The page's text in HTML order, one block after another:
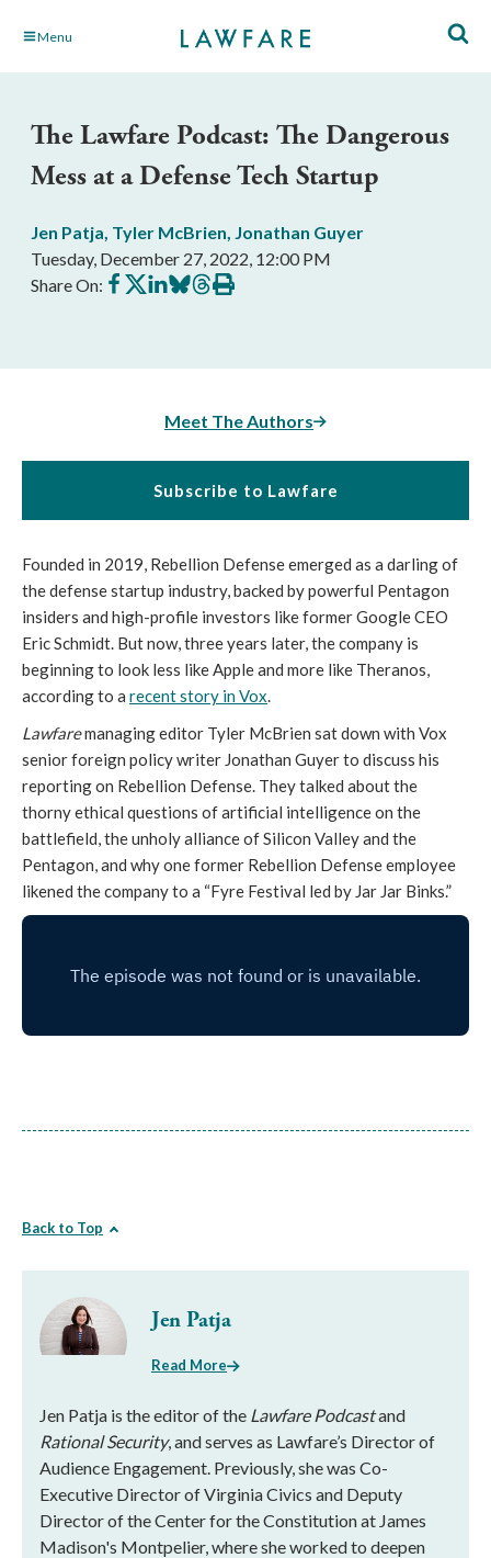
Skip Menu
The Lawfare Podcast: The Dangerous
Mess at a Defense Tech Startup
Jen Patja, Tyler McBrien, Jonathan Guyer
Tuesday, December 27, 2022, 12:00 PM
Share On: Share
on
Share
on
Share
on
Share
on
Share
on
Print
this
Meet The Authors
Subscribe to Lawfare
Founded in 2019, Rebellion Defense emerged as a darling of
the defense startup industry, backed by powerful Pentagon
insiders and high-profile investors like former Google CEO
Eric Schmidt. But now, three years later, the company is
beginning to look less like Apple and more like Theranos,
according to a recent story in Vox.
Lawfaremanaging editor Tyler McBrien sat down with Vox
senior foreign policy writer Jonathan Guyer to discuss his
reporting on Rebellion Defense. They talked about the
thorny ethical questions of artificial intelligence on the
battlefield, the unholy alliance of Silicon Valley and the
Pentagon, and why one former Rebellion Defense employee
likened the company to a “Fyre Festival led by Jar Jar Binks.”
Back to Top
Jen Patja
Read More
Jen Patja is the editor of the Lawfare Podcastand
Rational Security, and serves as Lawfare’s Director of
Audience Engagement. Previously, she was Co-
Executive Director of Virginia Civics and Deputy
Director of the Center for the Constitution at James
Madison's Montpelier, where she worked to deepen